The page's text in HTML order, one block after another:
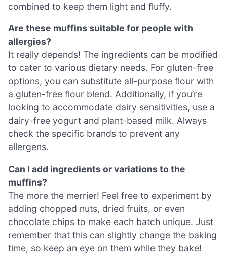
combined to keep them light and fluffy.
Are these muffins suitable for people with
allergies?
It really depends! The ingredients can be modified
to cater to various dietary needs. For gluten-free
options, you can substitute all-purpose flour with
a gluten-free flour blend. Additionally, if you’re
looking to accommodate dairy sensitivities, use a
dairy-free yogurt and plant-based milk. Always
check the specific brands to prevent any
allergens.
Can I add ingredients or variations to the
muffins?
The more the merrier! Feel free to experiment by
adding chopped nuts, dried fruits, or even
chocolate chips to make each batch unique. Just
remember that this can slightly change the baking
time, so keep an eye on them while they bake!